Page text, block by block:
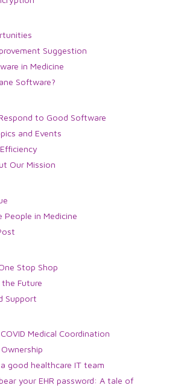
Suggestion
in Medicine
Software?
to Good Software
and Events
Our Mission
People in Medicine
Stop Shop
Future
Support
Medical Coordination
good healthcare IT team
your EHR password: A tale of